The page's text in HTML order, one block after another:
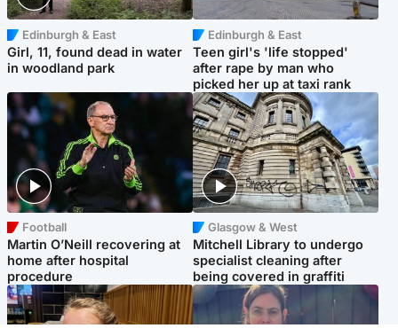
Edinburgh & East
Girl, 11, found dead in water
in woodland park
Edinburgh & East
Teen girl's 'life stopped'
after rape by man who
picked her up at taxi rank
Football
Martin O’Neill recovering at
home after hospital
procedure
Glasgow & West
Mitchell Library to undergo
specialist cleaning after
being covered in graffiti